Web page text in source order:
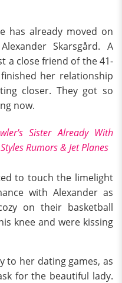
has already moved on
Skarsgård. A
a close friend of the 41-
her relationship
closer. They got so
now.
Sister Already With
Rumors & Jet Planes
to touch the limelight
with Alexander as
on their basketball
knee and were kissing
to her dating games, as
for the beautiful lady.